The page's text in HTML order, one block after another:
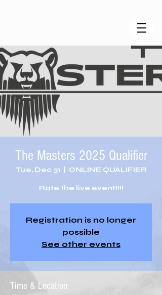
The Masters 2025 Qualifier
Tue, Dec 31 ONLINE QUALIFIER
Rate the live event!!!!
Registration is no longer
possible
See other events
Time & Location